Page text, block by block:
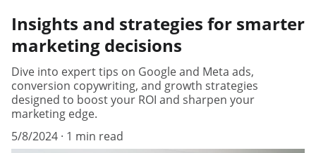
Insights and strategies for smarter
marketing decisions
Dive into expert tips on Google and Meta ads,
conversion copywriting, and growth strategies
designed to boost your ROI and sharpen your
marketing edge.
5/8/2024 1 min read